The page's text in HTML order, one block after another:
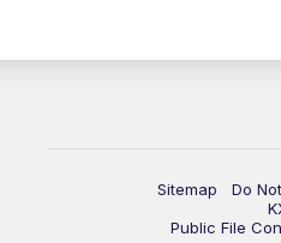
Sitemap Do
Public File